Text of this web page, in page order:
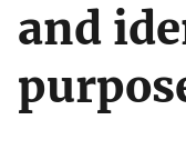
and